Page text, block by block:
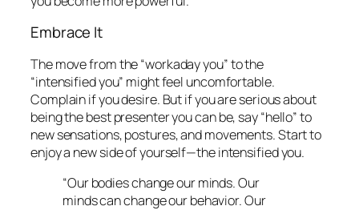
Embrace It
The move from the “workaday you” to the
“intensified you” might feel uncomfortable.
Complain if you desire. But if you are serious about
being the best presenter you can be, say “hello” to
new sensations, postures, and movements. Start to
enjoy a new side of yourself—theintensifiedyou.
“Our bodies change our minds. Our
minds can change our behavior. Our